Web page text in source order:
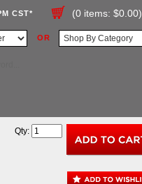
CST* (0 items: $0.00)
OR
Qty: